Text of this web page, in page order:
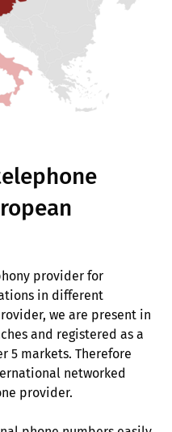
provider for
in different
we are present in
and registered as a
5 markets. Therefore
networked
provider.